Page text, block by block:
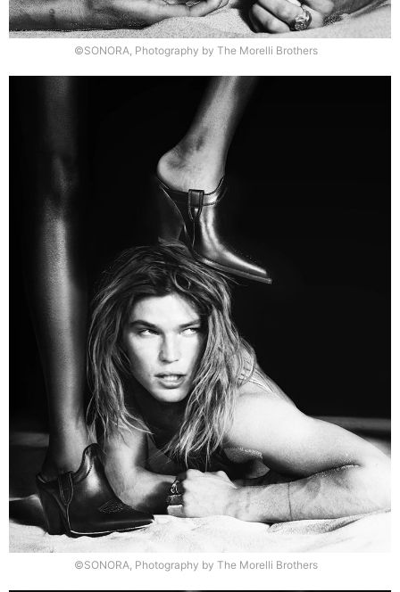
©SONORA, Photography by The Morelli Brothers
©SONORA, Photography by The Morelli Brothers